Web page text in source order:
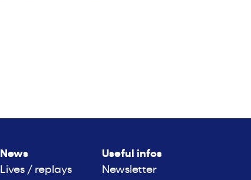
News
Lives / replays
Useful infos
Newsletter